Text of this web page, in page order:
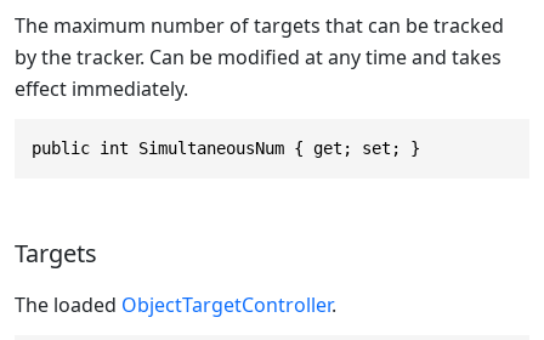
The maximum number of targets that can be tracked
by the tracker. Can be modified at any time and takes
effect immediately.
public int SimultaneousNum { get; set; }
Targets
The loaded ObjectTargetController.